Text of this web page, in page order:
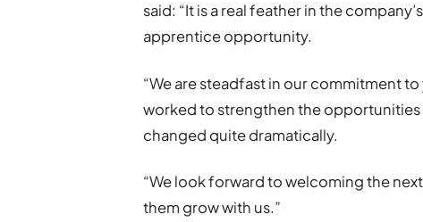
said: “It is a real feather in the
apprentice opportunity.
“We are steadfast in our commitment
worked to strengthen the opportunities
changed quite dramatically.
“We look forward to welcoming the
them grow with us.”